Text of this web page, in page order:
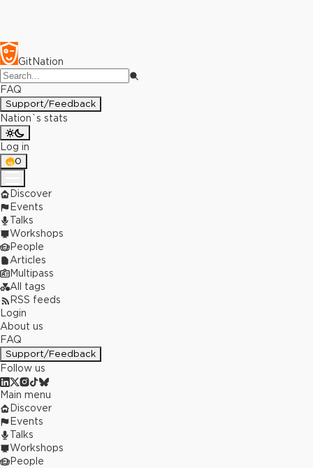
GitNation
FAQ
Support/Feedback
Nation`s stats
Log in
0
Discover
Events
Talks
Workshops
People
Articles
Multipass
All tags
RSS feeds
Login
About us
FAQ
Support/Feedback
Follow us
Main menu
Discover
Events
Talks
Workshops
People